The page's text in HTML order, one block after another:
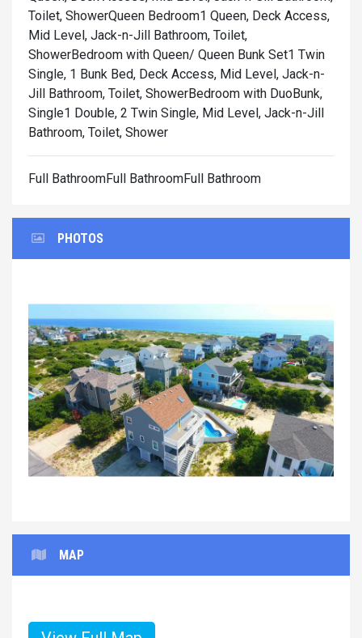
Toilet, ShowerQueen Bedroom1 Queen, Deck Access,
Mid Level, Jack-n-Jill Bathroom, Toilet,
ShowerBedroom with Queen/ Queen Bunk Set1 Twin
Single, 1 Bunk Bed, Deck Access, Mid Level, Jack-n-
Jill Bathroom, Toilet, ShowerBedroom with DuoBunk,
Single1 Double, 2 Twin Single, Mid Level, Jack-n-Jill
Bathroom, Toilet, Shower
Full BathroomFull BathroomFull Bathroom
PHOTOS
Previous Next
MAP